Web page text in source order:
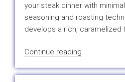
Hand”
your steak dinner with
seasoning and roasting
develops a rich, caramelized
Continue reading
Steaks: